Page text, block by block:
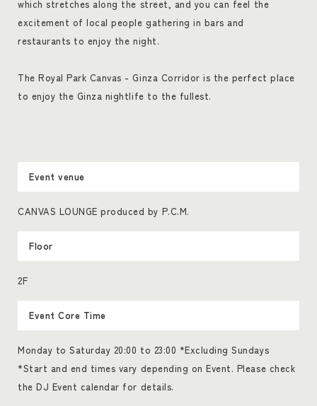
which stretches along the street, and you can feel the
excitement of local people gathering in bars and
restaurants to enjoy the night.
The Royal Park Canvas - Ginza Corridor is the perfect place
to enjoy the Ginza nightlife to the fullest.
Event venue
CANVAS LOUNGE produced by P.C.M.
Floor
2F
Event Core Time
Monday to Saturday 20:00 to 23:00 *Excluding Sundays
*Start and end times vary depending on Event. Please check
the DJ Event calendar for details.